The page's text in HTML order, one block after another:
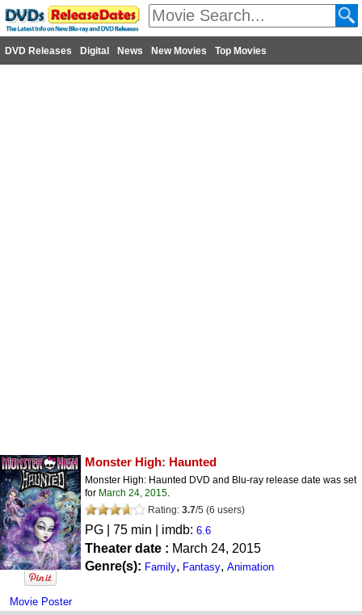
DVD Releases Digital News New Movies Top Movies
Movie Poster
Monster High: Haunted
Monster High: Haunted DVD and Blu-ray release date was set
for March 24, 2015.
Rating: 3.7/5 (6 users)
PG | 75 min | imdb: 6.6
Theater date : March 24, 2015
Genre(s): Family, Fantasy, Animation